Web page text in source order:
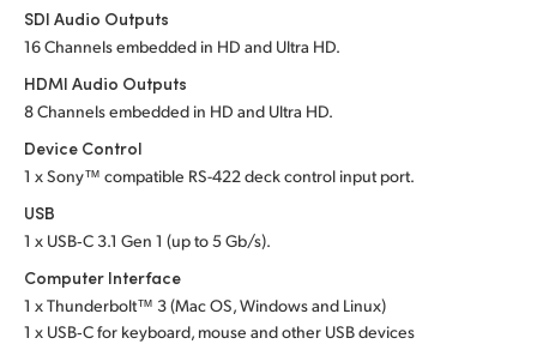
United States
SDI Audio Outputs
16 Channels embedded in HD and Ultra HD.
HDMI Audio Outputs
8 Channels embedded in HD and Ultra HD.
Device Control
1 x Sony™ compatible RS-422 deck control input port.
USB
1 x USB‑C 3.1 Gen 1 (up to 5 Gb/s).
Computer Interface
1 x Thunderbolt™ 3 (Mac OS, Windows and Linux)
1 x USB‑C for keyboard, mouse and other USB devices